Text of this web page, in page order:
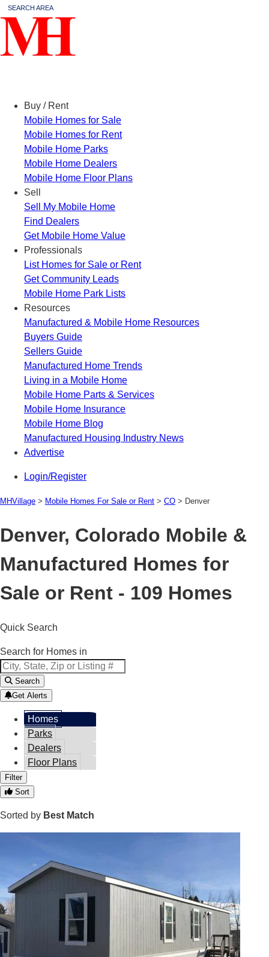
Buy / Rent
Mobile Homes for Sale
Mobile Homes for Rent
Mobile Home Parks
Mobile Home Dealers
Mobile Home Floor Plans
Sell
Sell My Mobile Home
Find Dealers
Get Mobile Home Value
Professionals
List Homes for Sale or Rent
Get Community Leads
Mobile Home Park Lists
Resources
Manufactured & Mobile Home Resources
Buyers Guide
Sellers Guide
Manufactured Home Trends
Living in a Mobile Home
Mobile Home Parts & Services
Mobile Home Insurance
Mobile Home Blog
Manufactured Housing Industry News
Advertise
Login/Register
MHVillage > Mobile Homes For Sale or Rent > CO > Denver
Denver, Colorado Mobile &
Manufactured Homes for
Sale or Rent - 109 Homes
Quick Search
Search for Homes in
SEARCH AREA
Search
Get Alerts
Homes
Parks
Dealers
Floor Plans
Filter
Sort
Sorted by Best Match